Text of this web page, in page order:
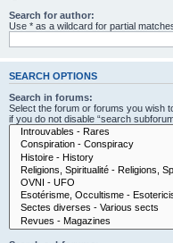
Search for author:
Use * as a wildcard for partial
SEARCH OPTIONS
Search in forums:
Select the forum or forums you wish
if you do not disable “search